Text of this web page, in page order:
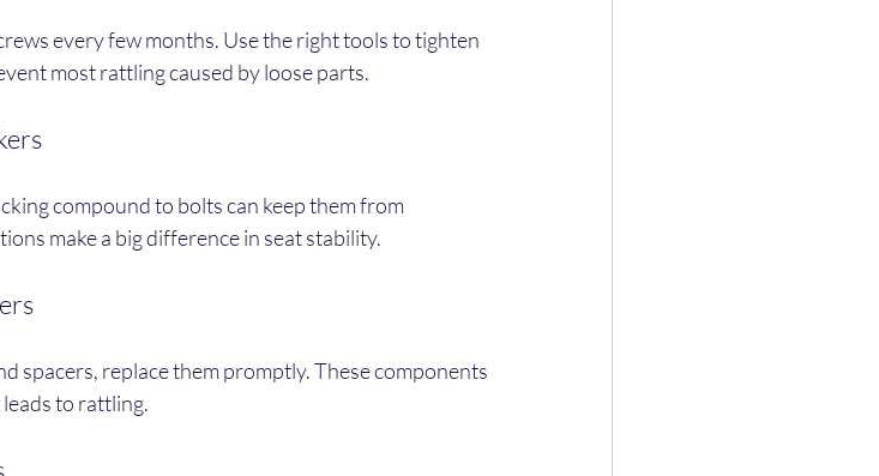
every few months. Use the right tools to tighten
most rattling caused by loose parts.
compound to bolts can keep them from
make a big difference in seat stability.
spacers, replace them promptly. These components
to rattling.